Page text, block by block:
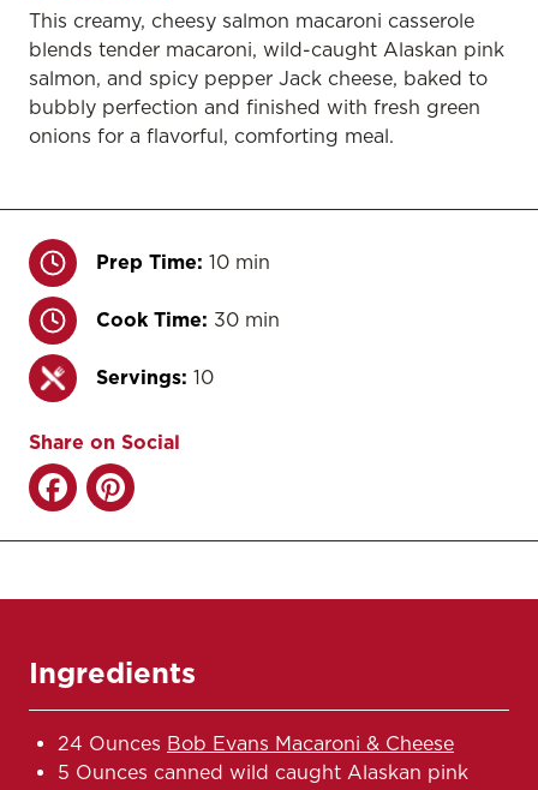
This creamy, cheesy salmon macaroni casserole
blends tender macaroni, wild-caught Alaskan pink
salmon, and spicy pepper Jack cheese, baked to
bubbly perfection and finished with fresh green
onions for a flavorful, comforting meal.
Prep Time: 10 min
Cook Time: 30 min
Servings: 10
Share on Social
Ingredients
24 Ounces Bob Evans Macaroni & Cheese
5 Ounces canned wild caught Alaskan pink